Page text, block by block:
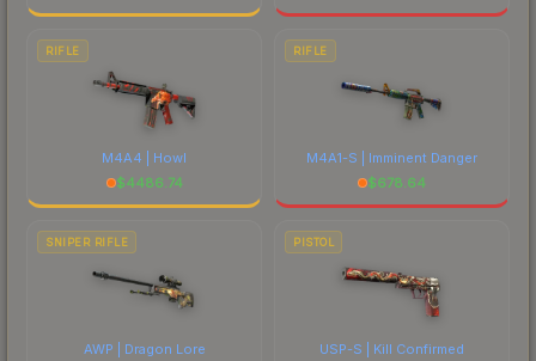
RIFLE
M4A4 | Howl
$4486.74
RIFLE
M4A1-S | Imminent Danger
$678.64
SNIPER RIFLE
AWP | Dragon Lore
PISTOL
USP-S | Kill Confirmed